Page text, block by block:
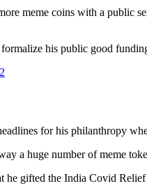
meme coins with a public
his public good
for his philanthropy
a huge number of meme
he gifted the India Covid